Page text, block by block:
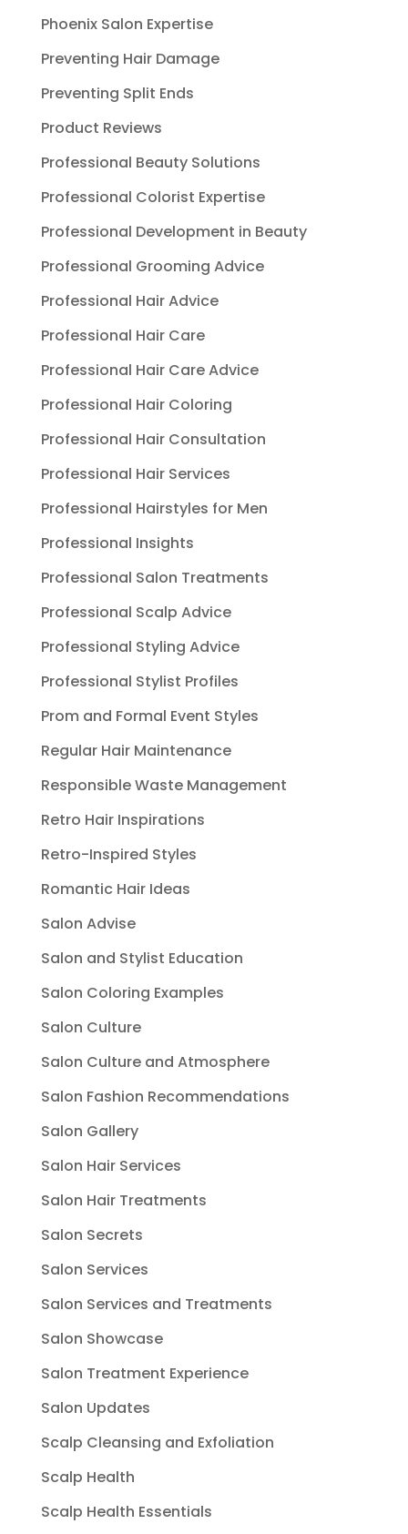
Phoenix Salon Expertise
Preventing Hair Damage
Preventing Split Ends
Product Reviews
Professional Beauty Solutions
Professional Colorist Expertise
Professional Development in Beauty
Professional Grooming Advice
Professional Hair Advice
Professional Hair Care
Professional Hair Care Advice
Professional Hair Coloring
Professional Hair Consultation
Professional Hair Services
Professional Hairstyles for Men
Professional Insights
Professional Salon Treatments
Professional Scalp Advice
Professional Styling Advice
Professional Stylist Profiles
Prom and Formal Event Styles
Regular Hair Maintenance
Responsible Waste Management
Retro Hair Inspirations
Retro-Inspired Styles
Romantic Hair Ideas
Salon Advise
Salon and Stylist Education
Salon Coloring Examples
Salon Culture
Salon Culture and Atmosphere
Salon Fashion Recommendations
Salon Gallery
Salon Hair Services
Salon Hair Treatments
Salon Secrets
Salon Services
Salon Services and Treatments
Salon Showcase
Salon Treatment Experience
Salon Updates
Scalp Cleansing and Exfoliation
Scalp Health
Scalp Health Essentials